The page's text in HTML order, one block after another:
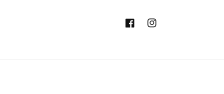
FacebookInstagram